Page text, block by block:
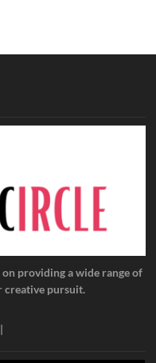
providing a wide range of
creative pursuit.